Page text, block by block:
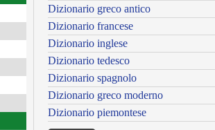
Dizionario greco antico
Dizionario francese
Dizionario inglese
Dizionario tedesco
Dizionario spagnolo
Dizionario greco moderno
Dizionario piemontese